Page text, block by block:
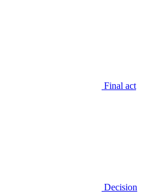
Final act
Decision